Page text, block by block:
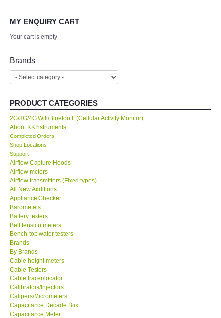
HIOKI-Japan
DKK TOA-JAPAN
FLIR - SWEDEN
MADGETECH-USA
KESTREL-USA
GARRETT-USA
TESTO-Germany
TES-Taiwan
MEGGER-UK
LUTRON-Taiwan
MY ENQUIRY CART
Your cart is empty
Brands
PRODUCT CATEGORIES
2G/3G/4G Wifi/Bluetooth (Cellular Activity Monitor)
About KKInstruments
Completed Orders
Shop Locations
Support
Airflow Capture Hoods
Airflow meters
Airflow transmitters (Fixed types)
All New Additions
Appliance Checker
Barometers
Battery testers
Belt tension meters
Bench-top water testers
Brands
By Brands
Cable height meters
Cable Testers
Cable tracer/locator
Calibrators/Injectors
Calipers/Micrometers
Capacitance Decade Box
Capacitance Meter